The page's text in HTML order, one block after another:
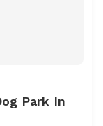
Park In